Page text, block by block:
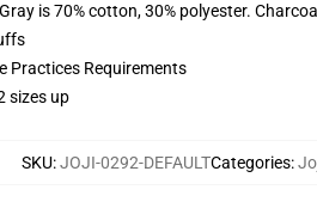
is 70% cotton, 30% polyester.
Practices Requirements
sizes up
SKU:JOJI-0292-DEFAULTCategories: